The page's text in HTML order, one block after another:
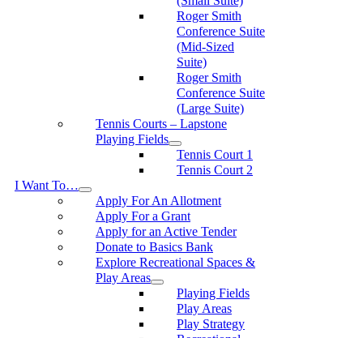
Roger Smith
Conference Suite
(Mid-Sized
Suite)
Roger Smith
Conference Suite
(Large Suite)
Tennis Courts – Lapstone
Playing Fields
Tennis Court 1
Tennis Court 2
I Want To…
Apply For An Allotment
Apply For a Grant
Apply for an Active Tender
Donate to Basics Bank
Explore Recreational Spaces &
Play Areas
Playing Fields
Play Areas
Play Strategy